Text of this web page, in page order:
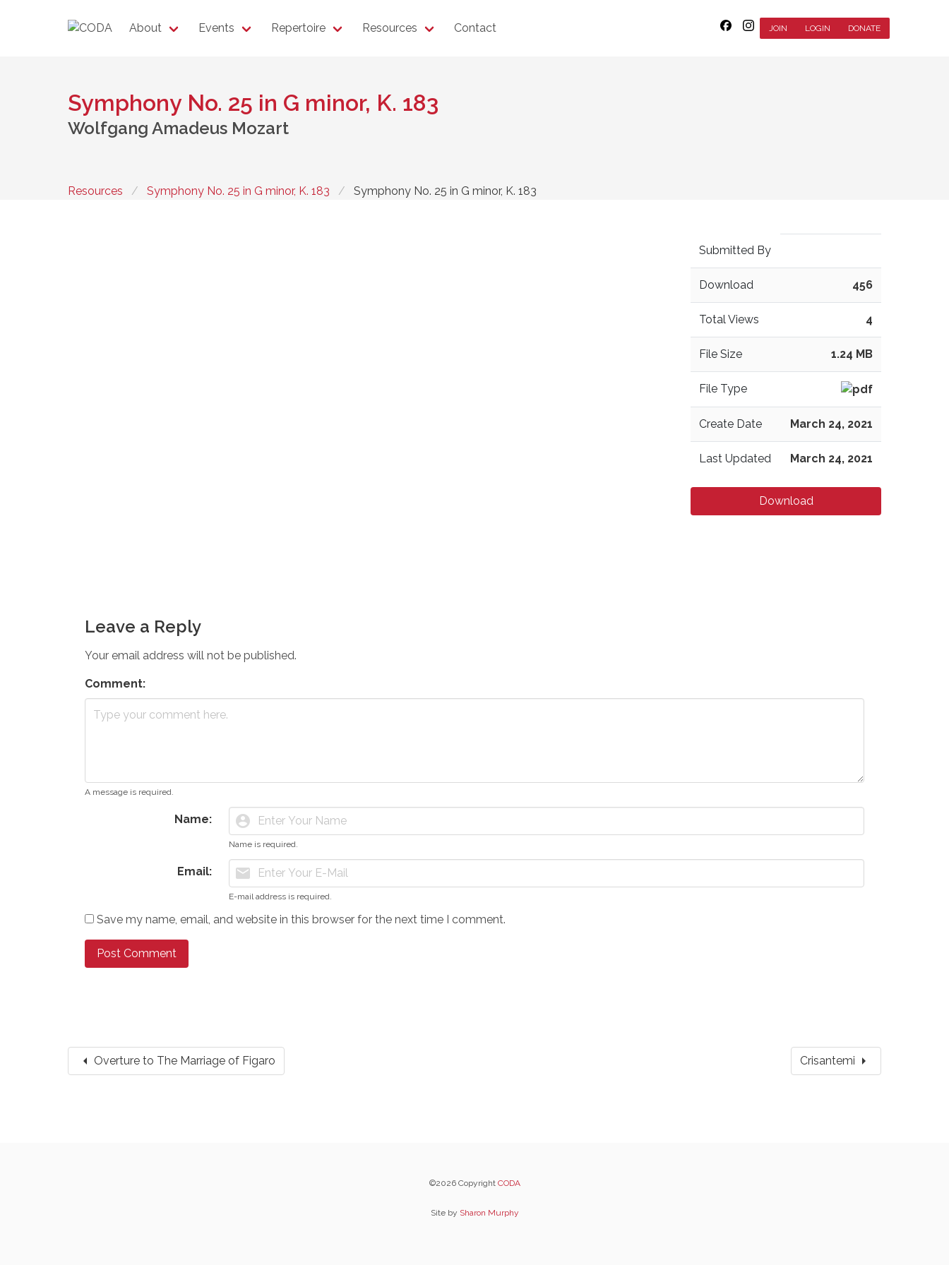
About Events Repertoire Resources Contact JOIN LOGIN DONATE
Symphony No. 25 in G minor, K. 183
Wolfgang Amadeus Mozart
Resources Symphony No. 25 in G minor, K. 183 Symphony No. 25 in G minor, K. 183
Submitted By
Download 456
Total Views 4
File Size 1.24 MB
File Type
Create Date March 24, 2021
Last Updated March 24, 2021
Download
Leave a Reply
Your email address will not be published.
Comment:
A message is required.
Name: account_circle
Name is required.
Email: mail
E-mail address is required.
Save my name, email, and website in this browser for the next time I comment.
arrow_left Overture to The Marriage of Figaro Crisantemi arrow_right
©2026 Copyright CODA
Site by Sharon Murphy